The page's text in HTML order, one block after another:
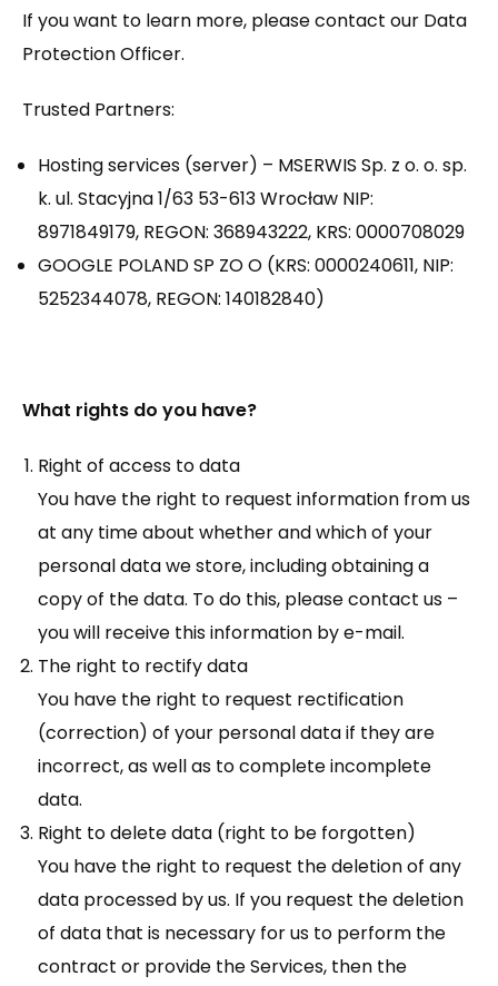
If you want to learn more, please contact our Data
Protection Officer.
Trusted Partners:
Hosting services (server) – MSERWIS Sp. z o. o. sp.
k. ul. Stacyjna 1/63 53-613 Wrocław NIP:
8971849179, REGON: 368943222, KRS: 0000708029
GOOGLE POLAND SP ZO O (KRS: 0000240611, NIP:
5252344078, REGON: 140182840)
What rights do you have?
Right of access to data
You have the right to request information from us
at any time about whether and which of your
personal data we store, including obtaining a
copy of the data. To do this, please contact us –
you will receive this information by e-mail.
The right to rectify data
You have the right to request rectification
(correction) of your personal data if they are
incorrect, as well as to complete incomplete
data.
Right to delete data (right to be forgotten)
You have the right to request the deletion of any
data processed by us. If you request the deletion
of data that is necessary for us to perform the
contract or provide the Services, then the